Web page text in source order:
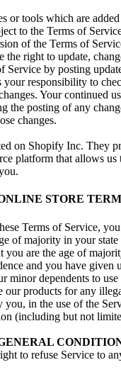
or tools which are
to the Terms of
of the Terms of
the right to update,
Service by posting
your responsibility to
Your continued
the posting of any
changes.
on Shopify Inc. They
platform that allows us
STORE
Terms of Service,
of majority in your
you are the age of
and you have given
minor dependents to use
our products for any
you, in the use of the
(including but not
to refuse Service to